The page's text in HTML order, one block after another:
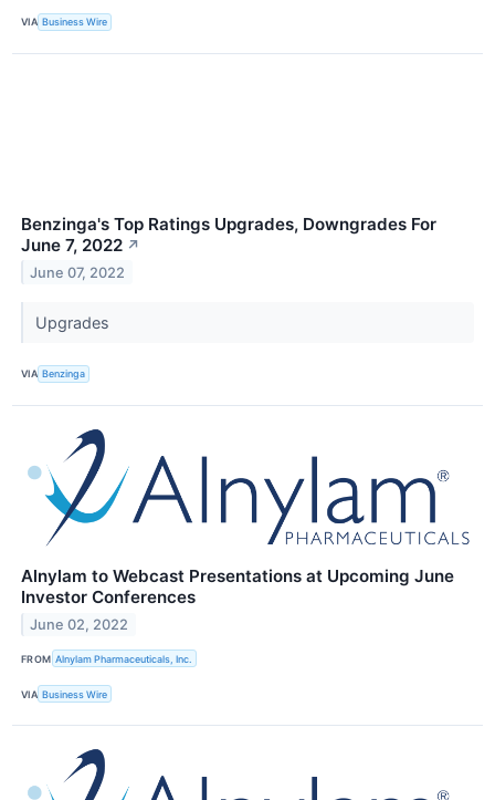
VIA Business Wire
Benzinga's Top Ratings Upgrades, Downgrades For
June 7, 2022 ↗
June 07, 2022
Upgrades
VIA Benzinga
Alnylam to Webcast Presentations at Upcoming June
Investor Conferences
June 02, 2022
FROM Alnylam Pharmaceuticals, Inc.
VIA Business Wire